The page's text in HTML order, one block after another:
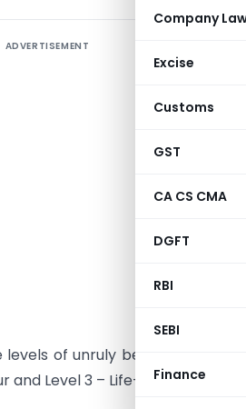
Company
Excise
Customs
GST
CA CS CMA
DGFT
RBI
SEBI
Finance
ADVERTISEMENT
The
on
Shri
Main
of unruly behaviours
and Level 3 – Life- threatening